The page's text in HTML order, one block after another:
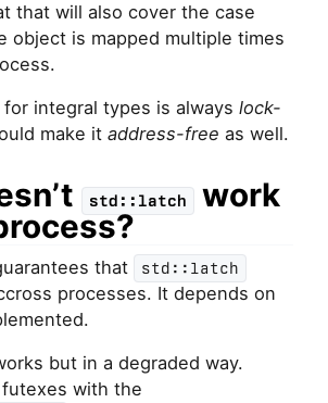
that will also cover the case
object is mapped multiple times
for integral types is always lock-
make it address-free as well.
std::latch
work
that std::latch
processes. It depends on
but in a degraded way.
with the